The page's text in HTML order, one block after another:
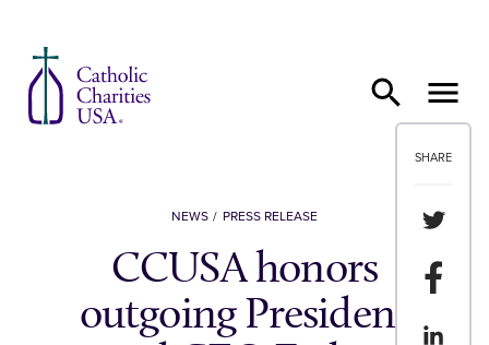
SHARE
Share
Share
Share
NEWS PRESS RELEASE
CCUSA honors
outgoing President